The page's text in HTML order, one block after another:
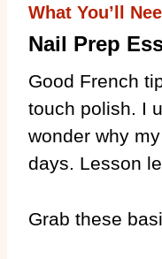
What You’ll
Nail Prep
Good French
touch polish. I
wonder why
days. Lesson
Grab these